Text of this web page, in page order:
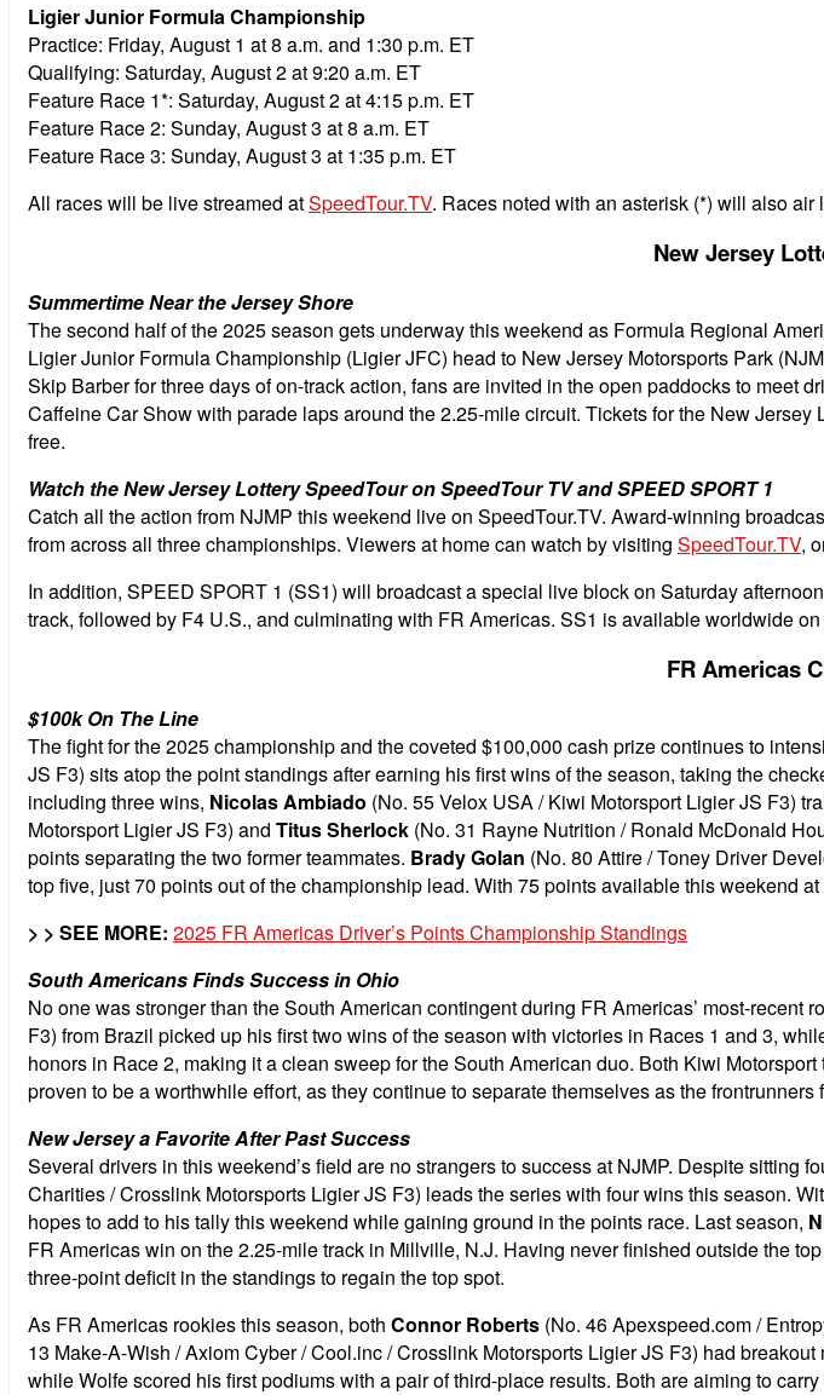
Ligier Junior Formula Championship
Practice: Friday, August 1 at 8 a.m. and 1:30 p.m. ET
Qualifying: Saturday, August 2 at 9:20 a.m. ET
Feature Race 1*: Saturday, August 2 at 4:15 p.m. ET
Feature Race 2: Sunday, August 3 at 8 a.m. ET
Feature Race 3: Sunday, August 3 at 1:35 p.m. ET
All races will be live streamed atSpeedTour.TV. Races noted with an asterisk (*) will also
New Jersey
Summertime Near the Jersey Shore
The second half of the 2025 season gets underway this weekend as Formula Regional
Ligier Junior Formula Championship (Ligier JFC) head to New Jersey Motorsports Park
Skip Barber for three days of on-track action, fans are invited in the open paddocks to meet
Caffeine Car Show with parade laps around the 2.25-mile circuit. Tickets for the New Jersey
free.
Watch the New Jersey Lottery SpeedTour on SpeedTour TV and SPEED SPORT 1
Catch all the action from NJMP this weekend live on SpeedTour.TV. Award-winning
from across all three championships. Viewers at home can watch by visiting SpeedTour.TV,
In addition, SPEED SPORT 1 (SS1) will broadcast a special live block on Saturday
track, followed by F4 U.S., and culminating with FR Americas. SS1 is available worldwide
FR Americas
$100k On The Line
The fight for the 2025 championship and the coveted $100,000 cash prize continues to
JS F3) sits atop the point standings after earning his first wins of the season, taking the
including three wins, Nicolas Ambiado (No. 55 Velox USA / Kiwi Motorsport Ligier JS F3)
Motorsport Ligier JS F3) and Titus Sherlock (No. 31 Rayne Nutrition / Ronald McDonald
points separating the two former teammates. Brady Golan (No. 80 Attire / Toney Driver
top five, just 70 points out of the championship lead. With 75 points available this weekend at
> > SEE MORE: 2025 FR Americas Driver’s Points Championship Standings
South Americans Finds Success in Ohio
No one was stronger than the South American contingent during FR Americas’ most-recent
F3) from Brazil picked up his first two wins of the season with victories in Races 1 and 3,
honors in Race 2, making it a clean sweep for the South American duo. Both Kiwi
proven to be a worthwhile effort, as they continue to separate themselves as the
New Jersey a Favorite After Past Success
Several drivers in this weekend’s field are no strangers to success at NJMP. Despite sitting
Charities / Crosslink Motorsports Ligier JS F3) leads the series with four wins this season.
hopes to add to his tally this weekend while gaining ground in the points race. Last season,
FR Americas win on the 2.25-mile track in Millville, N.J. Having never finished outside the
three-point deficit in the standings to regain the top spot.
As FR Americas rookies this season, both Connor Roberts (No. 46 Apexspeed.com /
13 Make-A-Wish / Axiom Cyber / Cool.inc / Crosslink Motorsports Ligier JS F3) had
while Wolfe scored his first podiums with a pair of third-place results. Both are aiming to